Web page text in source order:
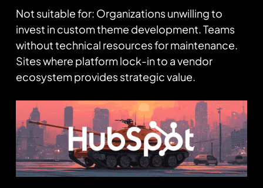
Not suitable for: Organizations unwilling to
invest in custom theme development. Teams
without technical resources for maintenance.
Sites where platform lock-in to a vendor
ecosystem provides strategic value.